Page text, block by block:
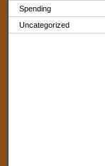
Spending
Uncategorized